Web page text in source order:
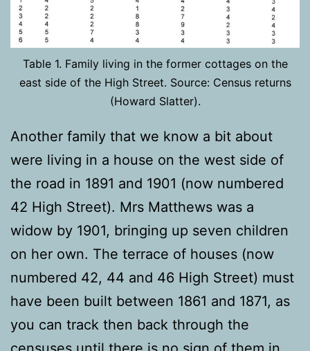
Table 1. Family living in the former cottages on the
east side of the High Street. Source: Census returns
(Howard Slatter).
Another family that we know a bit about
were living in a house on the west side of
the road in 1891 and 1901 (now numbered
42 High Street). Mrs Matthews was a
widow by 1901, bringing up seven children
on her own. The terrace of houses (now
numbered 42, 44 and 46 High Street) must
have been built between 1861 and 1871, as
you can track then back through the